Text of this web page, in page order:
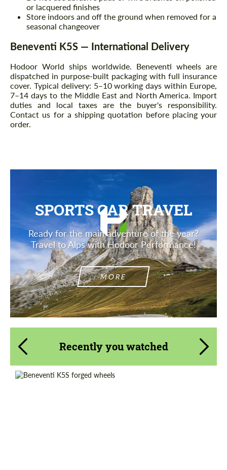
or lacquered finishes
Store indoors and off the ground when removed for a
seasonal changeover
Beneventi K5S — International Delivery
Hodoor World ships worldwide. Beneventi wheels are
dispatched in purpose-built packaging with full insurance
cover. Typical delivery: 5–10 working days within Europe,
7–14 days to the Middle East and North America. Import
duties and local taxes are the buyer's responsibility.
Contact us for a shipping quotation before placing your
order.
SPORTS CAR TRAVEL
Ready for the main adventure of the year?
Travel to Alps with Hodoor Performance!
MORE
Recently you watched